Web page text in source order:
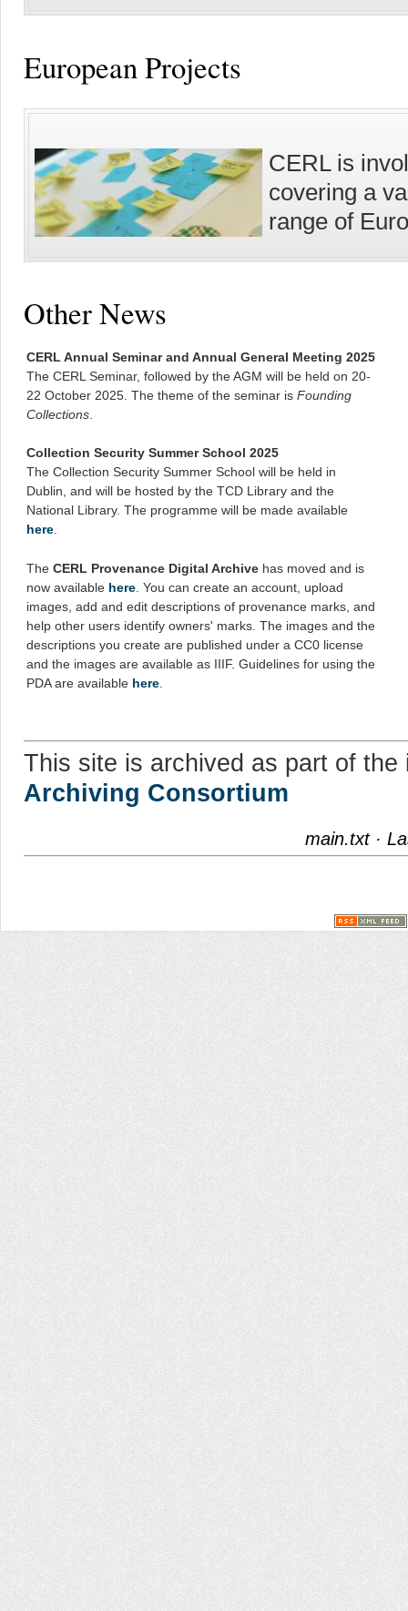
European Projects
CERL is
covering a
range of
Other News
CERL Annual Seminar and Annual General Meeting 2025
The CERL Seminar, followed by the AGM will be held on 20-
22 October 2025. The theme of the seminar is Founding
Collections
Collection Security Summer School 2025
The Collection Security Summer School will be held in
Dublin, and will be hosted by the TCD Library and the
National Library. The programme will be made available
here
The CERL Provenance Digital Archive has moved and is
now available here . You can create an account, upload
images, add and edit descriptions of provenance marks, and
help other users identify owners' marks. The images and the
descriptions you create are published under a CC0 license
and the images are available as IIIF. Guidelines for using the
PDA are available here
This site is archived as part of
Archiving Consortium
main.txt·